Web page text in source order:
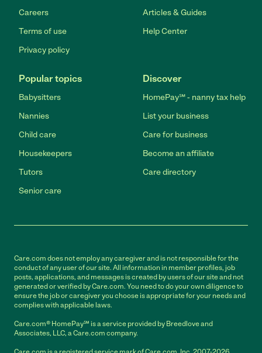
Careers
Terms of use
Privacy policy
Articles & Guides
Help Center
Popular topics
Babysitters
Nannies
Child care
Housekeepers
Tutors
Senior care
Discover
HomePay℠ - nanny tax help
List your business
Care for business
Become an affiliate
Care directory
Care.com does not employ any caregiver and is not responsible for the
conduct of any user of our site. All information in member profiles, job
posts, applications, and messages is created by users of our site and not
generated or verified by Care.com. You need to do your own diligence to
ensure the job or caregiver you choose is appropriate for your needs and
complies with applicable laws.
Care.com® HomePay℠ is a service provided by Breedlove and
Associates, LLC, a Care.com company.